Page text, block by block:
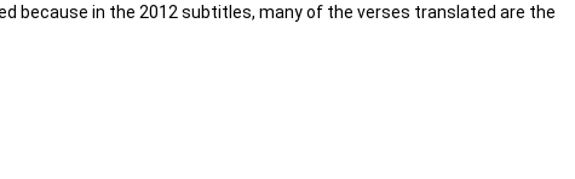
because in the 2012 subtitles, many of the verses translated are the